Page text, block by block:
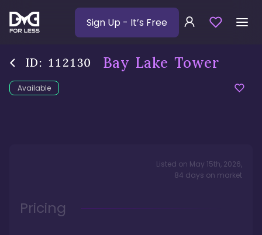
Sign Up - It’s Free
ID: 112130 Bay Lake Tower
Available
Listed on May 15th, 2026,
84 days on market
Pricing